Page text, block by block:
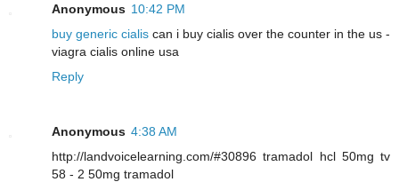
Anonymous 10:42 PM
buy generic cialis can i buy cialis over the counter in the us -
viagra cialis online usa
Reply
Anonymous 4:38 AM
http://landvoicelearning.com/#30896 tramadol hcl 50mg tv
58 - 2 50mg tramadol